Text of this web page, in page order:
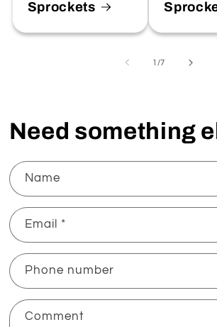
Sprockets
1 /of
7
Need something
Name
Email *
Phone number
Comment